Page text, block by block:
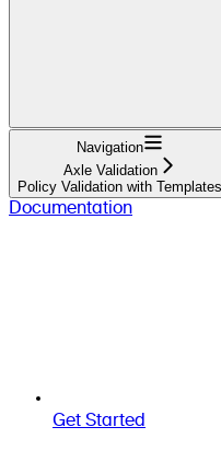
Navigation
Axle Validation
Policy Validation with Templates
Documentation
Get Started